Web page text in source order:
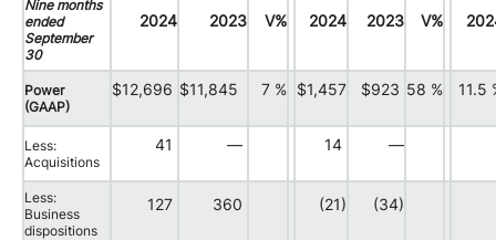
Nine months
ended
September
30
2024 2023 V% 2024 2023 V%
Power
(GAAP)
$12,696 $11,845 7 % $1,457 $923 58 % 11.5
Less:
Acquisitions
41 — 14 —
Less:
Business
dispositions
127 360 (21) (34)